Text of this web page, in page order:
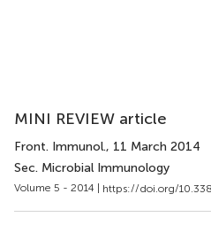
MINI REVIEW article
Front. Immunol., 11 March 2014
Sec. Microbial Immunology
Volume 5 - 2014 | https://doi.org/